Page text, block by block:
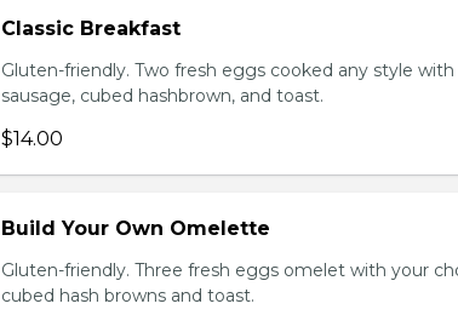
Classic Breakfast
Gluten-friendly. Two fresh eggs cooked any style
sausage, cubed hashbrown, and toast.
$14.00
Build Your Own Omelette
Gluten-friendly. Three fresh eggs omelet with your
cubed hash browns and toast.